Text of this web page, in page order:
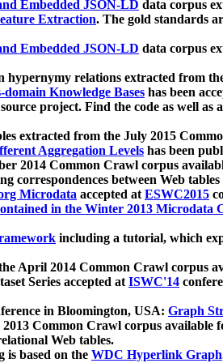
Embedded JSON-LD data corpus
Extraction. The gold standards
Embedded JSON-LD data corpus
hypernymy relations extracted from
Knowledge Bases has been
project. Find the code as well
extracted from the July 2015
Aggregation Levels has been
2014 Common Crawl corpus
between Web tables
Microdata accepted atESWC2015
in the Winter 2013 Microdata
including a tutorial, which
April 2014 Common Crawl corpus
Series accepted atISWC'14
in Bloomington, USA: Graph
Common Crawl corpus available
Web tables.
based on the WDC Hyperlink Graph